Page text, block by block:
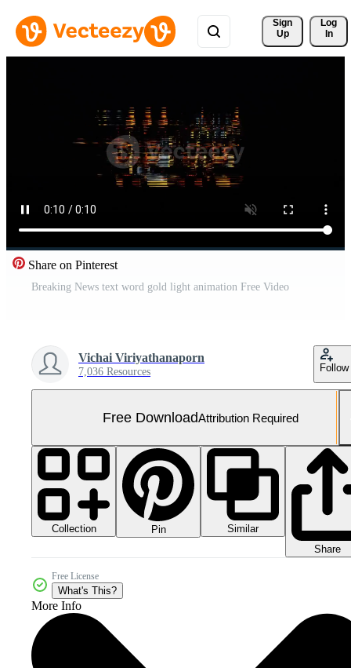
Sign
Up
Log
In
Share on Pinterest
Breaking News text word gold light animation Free Video
Vichai Viriyathanaporn
7,036 Resources Follow
Free DownloadAttribution Required
Collection Pin
Similar
Share
Free License
What's This?
More Info